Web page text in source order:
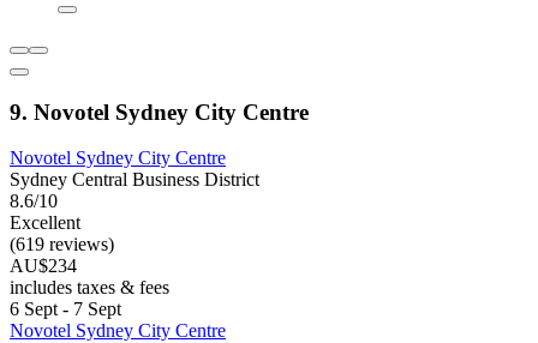
9. Novotel Sydney City Centre
Novotel Sydney City Centre
Sydney Central Business District
8.6/10
Excellent
(619 reviews)
AU$234
includes taxes & fees
6 Sept - 7 Sept
Novotel Sydney City Centre